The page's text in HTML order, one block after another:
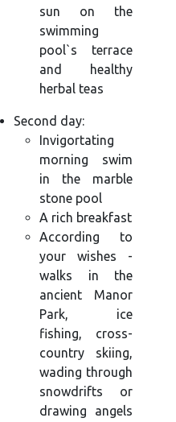
sun on the
swimming
pool`s terrace
and healthy
herbal teas
Second day:
Invigortating
morning swim
in the marble
stone pool
A rich breakfast
According to
your wishes -
walks in the
ancient Manor
Park, ice
fishing, cross-
country skiing,
wading through
snowdrifts or
drawing angels